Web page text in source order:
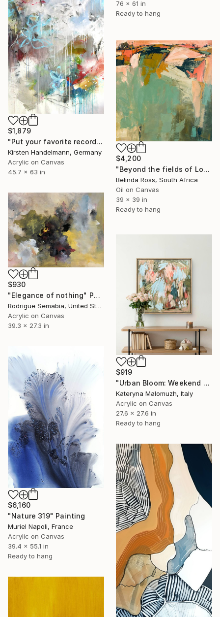
76 x 61 in
Ready to hang
$1,879
"Put your favorite record on" Painting
Kirsten Handelmann, Germany
Acrylic on Canvas
45.7 x 63 in
$4,200
"Beyond the fields of Longing" Painting
Belinda Ross, South Africa
Oil on Canvas
39 x 39 in
Ready to hang
$930
"Elegance of nothing" Painting
Rodrigue Semabia, United States
Acrylic on Canvas
39.3 x 27.3 in
$919
"Urban Bloom: Weekend Outside the City - abstract painting" Painting
Kateryna Malomuzh, Italy
Acrylic on Canvas
27.6 x 27.6 in
Ready to hang
$6,160
"Nature 319" Painting
Muriel Napoli, France
Acrylic on Canvas
39.4 x 55.1 in
Ready to hang